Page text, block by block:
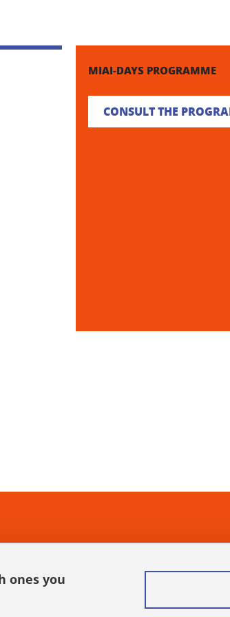
MIAI-DAYS PROGRAMME
CONSULT THE
ones you